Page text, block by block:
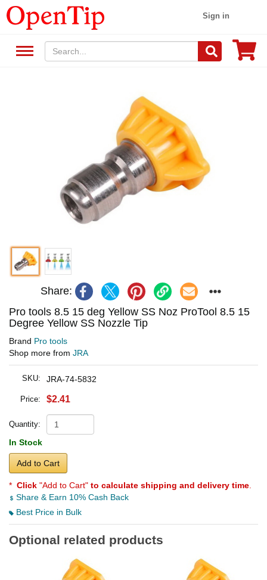
Sign in
Share:
Pro tools 8.5 15 deg Yellow SS Noz ProTool 8.5 15
Degree Yellow SS Nozzle Tip
Brand Pro tools
Shop more from JRA
SKU: JRA-74-5832
Price: $2.41
Quantity:
In Stock
Add to Cart
* Click "Add to Cart" to calculate shipping and delivery time
Share & Earn 10% Cash Back
Best Price in Bulk
Optional related products